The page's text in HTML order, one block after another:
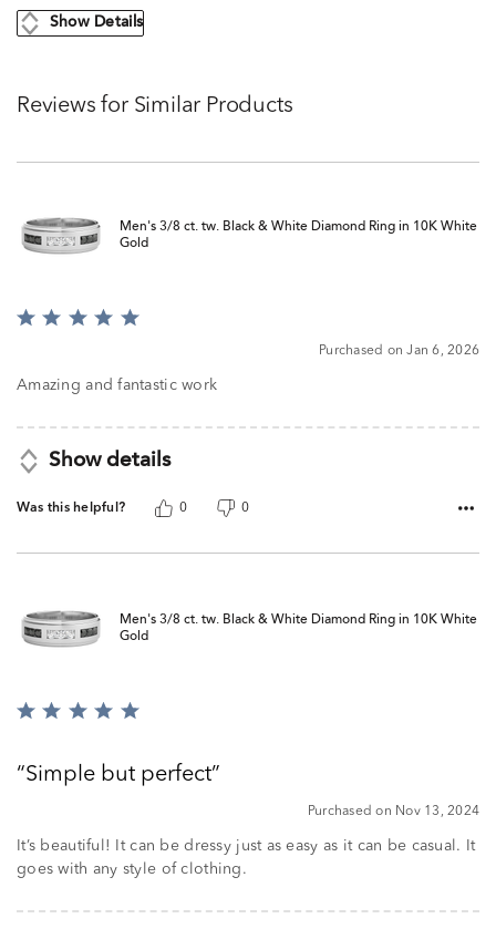
Show Details
Reviews for Similar Products
Men's 3/8 ct. tw. Black & White Diamond Ring in 10K White
Gold
Rated
of
Purchased on Jan 6, 2026
Amazing and fantastic work
Show details
Was this helpful? 0 0
Men's 3/8 ct. tw. Black & White Diamond Ring in 10K White
Gold
Rated
ofSimple but perfect
Purchased on Nov 13, 2024
It’s beautiful! It can be dressy just as easy as it can be casual. It
goes with any style of clothing.